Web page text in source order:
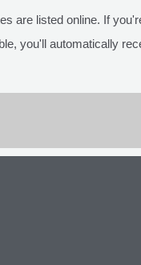
are listed online. If
you'll automatically